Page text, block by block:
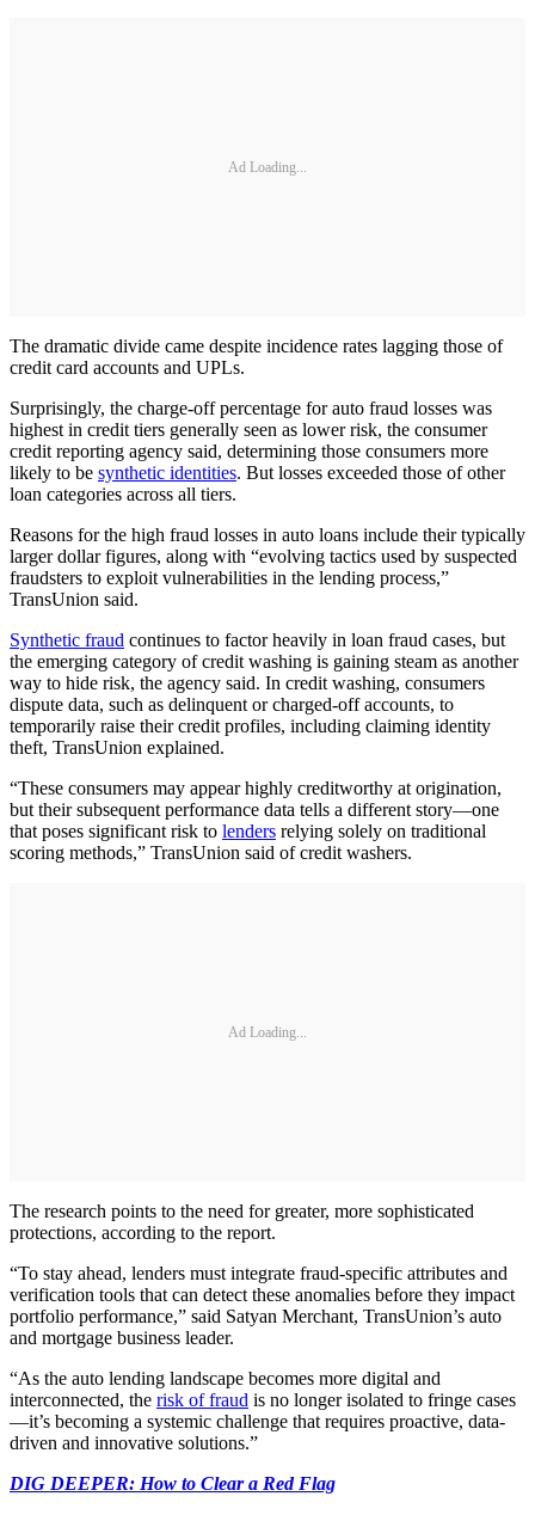
Ad Loading...
The dramatic divide came despite incidence rates lagging those of
credit card accounts and UPLs.
Surprisingly, the charge-off percentage for auto fraud losses was
highest in credit tiers generally seen as lower risk, the consumer
credit reporting agency said, determining those consumers more
likely to be synthetic identities. But losses exceeded those of other
loan categories across all tiers.
Reasons for the high fraud losses in auto loans include their typically
larger dollar figures, along with “evolving tactics used by suspected
fraudsters to exploit vulnerabilities in the lending process,”
TransUnion said.
Synthetic fraud continues to factor heavily in loan fraud cases, but
the emerging category of credit washing is gaining steam as another
way to hide risk, the agency said. In credit washing, consumers
dispute data, such as delinquent or charged-off accounts, to
temporarily raise their credit profiles, including claiming identity
theft, TransUnion explained.
“These consumers may appear highly creditworthy at origination,
but their subsequent performance data tells a different story—one
that poses significant risk to lenders relying solely on traditional
scoring methods,” TransUnion said of credit washers.
Ad Loading...
The research points to the need for greater, more sophisticated
protections, according to the report.
“To stay ahead, lenders must integrate fraud-specific attributes and
verification tools that can detect these anomalies before they impact
portfolio performance,” said Satyan Merchant, TransUnion’s auto
and mortgage business leader.
“As the auto lending landscape becomes more digital and
interconnected, the risk of fraud is no longer isolated to fringe cases
—it’s becoming a systemic challenge that requires proactive, data-
driven and innovative solutions.”
DIG DEEPER: How to Clear a Red Flag